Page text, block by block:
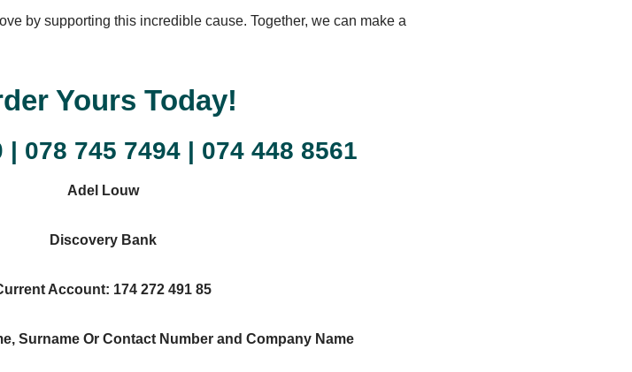
by supporting this incredible cause. Together, we can make a
Yours Today!
078 745 7494 074 448 8561
Adel Louw
Discovery Bank
Account: 174 272 491 85
Surname Or Contact Number and Company Name